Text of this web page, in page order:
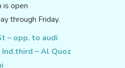
is open
through Friday.
– opp. to audi
– Al Quoz